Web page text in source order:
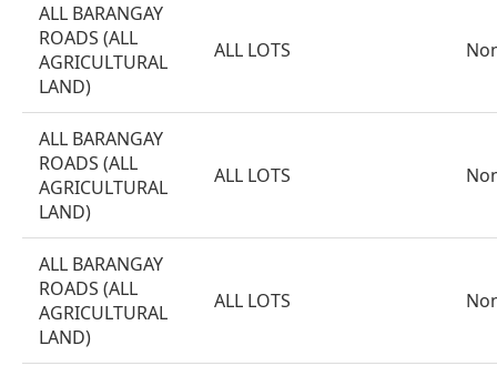
ALL BARANGAY
ROADS (ALL
AGRICULTURAL
LAND)
ALL LOTS
ALL BARANGAY
ROADS (ALL
AGRICULTURAL
LAND)
ALL LOTS
ALL BARANGAY
ROADS (ALL
AGRICULTURAL
LAND)
ALL LOTS